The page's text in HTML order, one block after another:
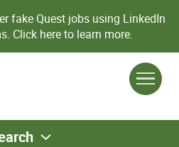
fake Quest jobs using LinkedIn
Click here to learn more.